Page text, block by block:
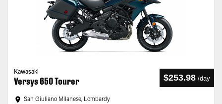
Kawasaki
Versys 650 Tourer $253.98 /day
San Giuliano Milanese, Lombardy